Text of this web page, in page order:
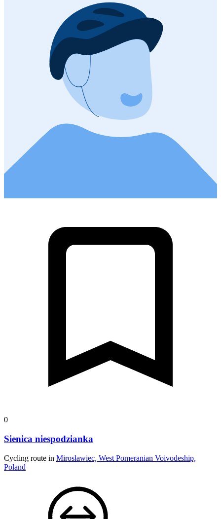
0
Sienica niespodzianka
Cycling route in Mirosławiec, West Pomeranian Voivodeship,
Poland